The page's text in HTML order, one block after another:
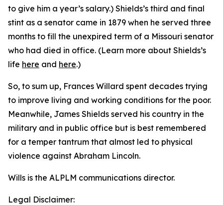
to give him a year’s salary.) Shields’s third and final
stint as a senator came in 1879 when he served three
months to fill the unexpired term of a Missouri senator
who had died in office. (Learn more about Shields’s
life here and here.)
So, to sum up, Frances Willard spent decades trying
to improve living and working conditions for the poor.
Meanwhile, James Shields served his country in the
military and in public office but is best remembered
for a temper tantrum that almost led to physical
violence against Abraham Lincoln.
Wills is the ALPLM communications director.
Legal Disclaimer: